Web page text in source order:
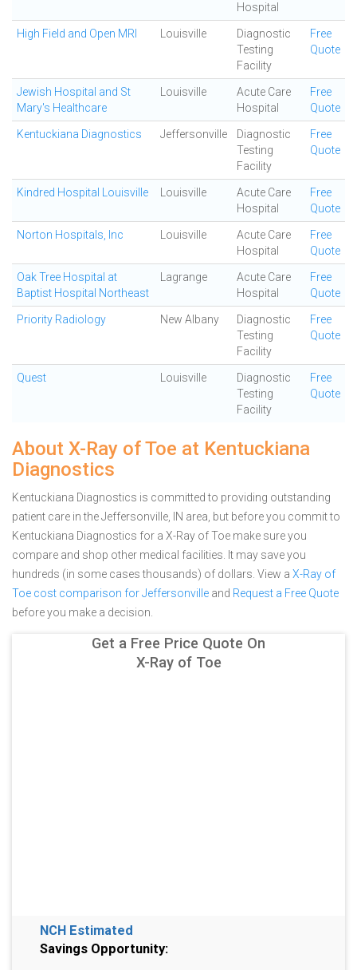
Hospital
High Field and Open MRI Louisville
Diagnostic
Testing
Facility
Free
Quote
Jewish Hospital and St
Mary's Healthcare
Louisville
Acute Care
Hospital
Free
Quote
Kentuckiana Diagnostics Jeffersonville
Diagnostic
Testing
Facility
Free
Quote
Kindred Hospital Louisville Louisville
Acute Care
Hospital
Free
Quote
Norton Hospitals, Inc Louisville
Acute Care
Hospital
Free
Quote
Oak Tree Hospital at
Baptist Hospital Northeast
Lagrange
Acute Care
Hospital
Free
Quote
Priority Radiology New Albany
Diagnostic
Testing
Facility
Free
Quote
Quest Louisville
Diagnostic
Testing
Facility
Free
Quote
About X-Ray of Toe at Kentuckiana
Diagnostics
Kentuckiana Diagnostics is committed to providing outstanding
patient care in the Jeffersonville, IN area, but before you commit to
Kentuckiana Diagnostics for a X-Ray of Toe make sure you
compare and shop other medical facilities. It may save you
hundreds (in some cases thousands) of dollars. View a X-Ray of
Toe cost comparison for Jeffersonville and Request a Free Quote
before you make a decision.
Get a Free Price Quote On
X-Ray of Toe
NCH Estimated
Savings Opportunity: